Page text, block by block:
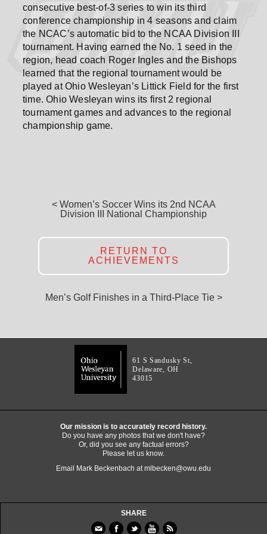
consecutive best-of-3 series to win its third
conference championship in 4 seasons and claim
the NCAC’s automatic bid to the NCAA Division III
tournament. Having earned the No. 1 seed in the
region, head coach Roger Ingles and the Bishops
learned that the regional tournament would be
played at Ohio Wesleyan’s Littick Field for the first
time. Ohio Wesleyan wins its first 2 regional
tournament games and advances to the regional
championship game.
< Women’s Soccer Wins its 2nd NCAA
Division III National Championship
RETURN TO
ACHIEVEMENTS
Men’s Golf Finishes in a Third-Place Tie >
61 S Sandusky St,
Delaware, OH
43015
Our mission is to accurately record history.
Do you have any photos that we don't have?
Or, did you see any factual errors?
Please let us know.
Email Mark Beckenbach atmlbecken@owu.edu
SHARE